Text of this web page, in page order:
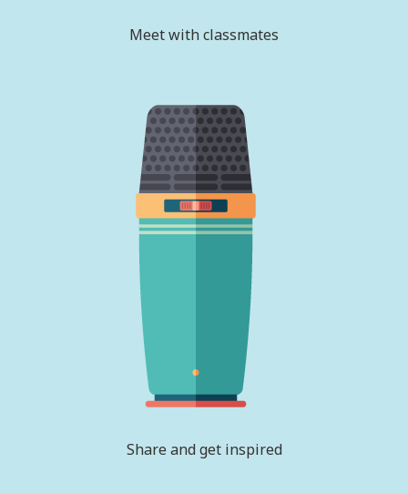
Meet with classmates
Share and get inspired